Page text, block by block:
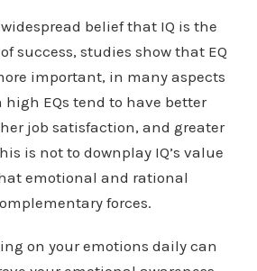
belief that IQ is the
success, studies show that EQ
important, in many aspects
high EQs tend to have better
job satisfaction, and greater
is not to downplay IQ’s value
emotional and rational
forces.